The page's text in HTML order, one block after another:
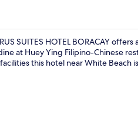
SUITES HOTEL BORACAY
at Huey Ying Filipino-Chinese
this hotel near White Beach